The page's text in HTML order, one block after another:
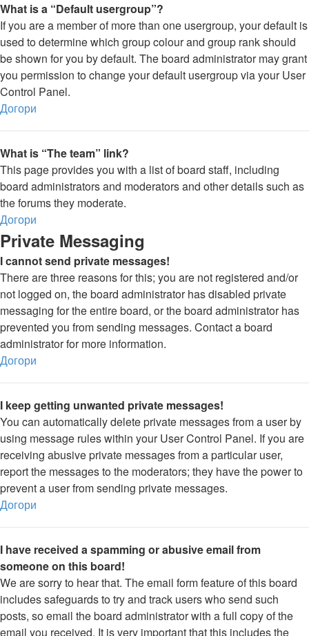
What is a “Default usergroup”?
If you are a member of more than one usergroup, your default is
used to determine which group colour and group rank should
be shown for you by default. The board administrator may grant
you permission to change your default usergroup via your User
Control Panel.
Догори
What is “The team” link?
This page provides you with a list of board staff, including
board administrators and moderators and other details such as
the forums they moderate.
Догори
Private Messaging
I cannot send private messages!
There are three reasons for this; you are not registered and/or
not logged on, the board administrator has disabled private
messaging for the entire board, or the board administrator has
prevented you from sending messages. Contact a board
administrator for more information.
Догори
I keep getting unwanted private messages!
You can automatically delete private messages from a user by
using message rules within your User Control Panel. If you are
receiving abusive private messages from a particular user,
report the messages to the moderators; they have the power to
prevent a user from sending private messages.
Догори
I have received a spamming or abusive email from
someone on this board!
We are sorry to hear that. The email form feature of this board
includes safeguards to try and track users who send such
posts, so email the board administrator with a full copy of the
email you received. It is very important that this includes the